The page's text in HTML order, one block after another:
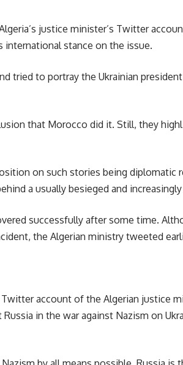
justice minister’s Twitter
international stance on the issue.
tried to portray the Ukrainian
that Morocco did it. Still, they
on such stories being diplomatic
a usually besieged and
successfully after some time.
the Algerian ministry tweeted
account of the Algerian justice
in the war against Nazism on